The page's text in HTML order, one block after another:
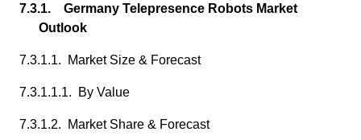
7.3.1. Germany Telepresence Robots Market
Outlook
7.3.1.1. Market Size & Forecast
7.3.1.1.1. By Value
7.3.1.2. Market Share & Forecast